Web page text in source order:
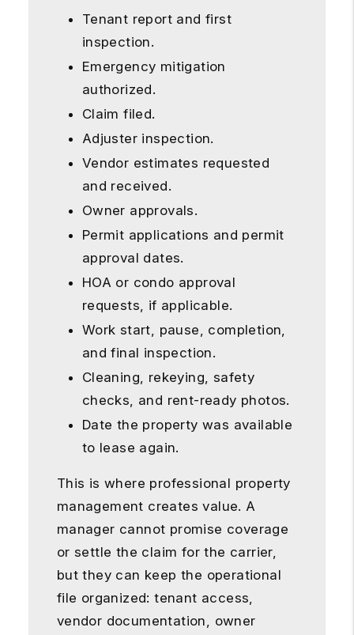
Tenant report and first
inspection.
Emergency mitigation
authorized.
Claim filed.
Adjuster inspection.
Vendor estimates requested
and received.
Owner approvals.
Permit applications and permit
approval dates.
HOA or condo approval
requests, if applicable.
Work start, pause, completion,
and final inspection.
Cleaning, rekeying, safety
checks, and rent-ready photos.
Date the property was available
to lease again.
This is where professional property
management creates value. A
manager cannot promise coverage
or settle the claim for the carrier,
but they can keep the operational
file organized: tenant access,
vendor documentation, owner